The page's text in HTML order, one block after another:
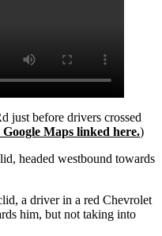
just before drivers crossed
Maps linked here.)
headed westbound towards
a driver in a red Chevrolet
him, but not taking into